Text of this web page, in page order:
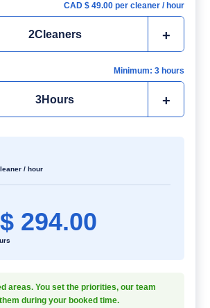
CAD $ 49.00 per cleaner / hour
2Cleaners +
Minimum: 3 hours
3Hours +
/ hour
294.00
areas. You set the priorities, our team
during your booked time.